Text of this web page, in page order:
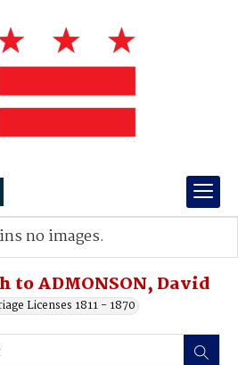
to ADMONSON, David
Licenses 1811 - 1870
no images.